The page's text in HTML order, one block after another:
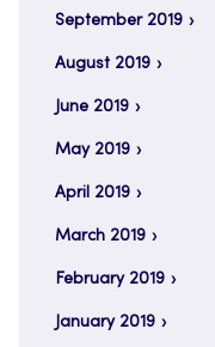
September 2019
August 2019
June 2019
May 2019
April 2019
March 2019
February 2019
January 2019